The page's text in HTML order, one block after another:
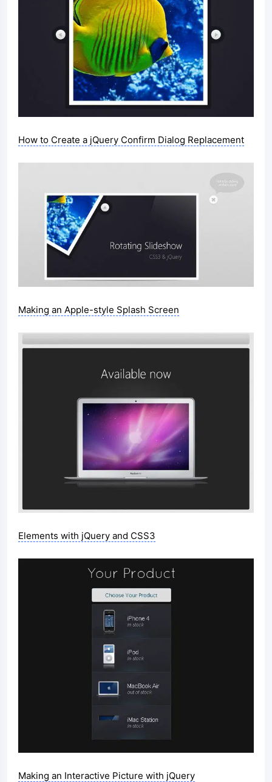
How to Create a jQuery Confirm Dialog Replacement
Making an Apple-style Splash Screen
Elements with jQuery and CSS3
Making an Interactive Picture with jQuery